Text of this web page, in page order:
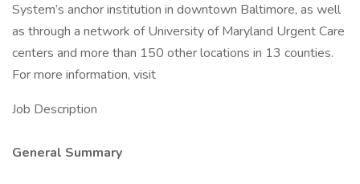
System’s anchor institution in downtown Baltimore, as well
as through a network of University of Maryland Urgent Care
centers and more than 150 other locations in 13 counties.
For more information, visit
Job Description
General Summary